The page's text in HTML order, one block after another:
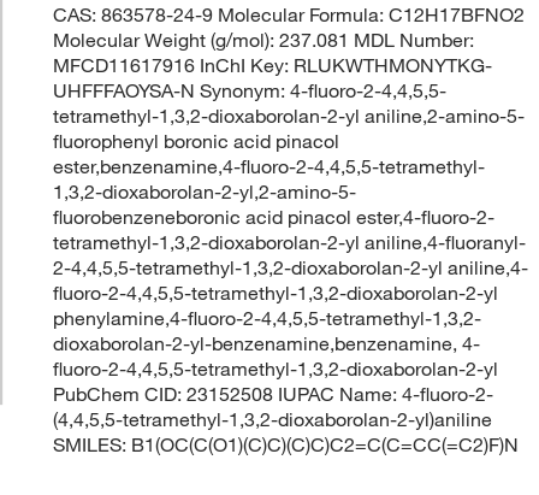
CAS: 863578-24-9 Molecular Formula: C12H17BFNO2
Molecular Weight (g/mol): 237.081 MDL Number:
MFCD11617916 InChI Key: RLUKWTHMONYTKG-
UHFFFAOYSA-N Synonym: 4-fluoro-2-4,4,5,5-
tetramethyl-1,3,2-dioxaborolan-2-yl aniline,2-amino-5-
fluorophenyl boronic acid pinacol
ester,benzenamine,4-fluoro-2-4,4,5,5-tetramethyl-
1,3,2-dioxaborolan-2-yl,2-amino-5-
fluorobenzeneboronic acid pinacol ester,4-fluoro-2-
tetramethyl-1,3,2-dioxaborolan-2-yl aniline,4-fluoranyl-
2-4,4,5,5-tetramethyl-1,3,2-dioxaborolan-2-yl aniline,4-
fluoro-2-4,4,5,5-tetramethyl-1,3,2-dioxaborolan-2-yl
phenylamine,4-fluoro-2-4,4,5,5-tetramethyl-1,3,2-
dioxaborolan-2-yl-benzenamine,benzenamine, 4-
fluoro-2-4,4,5,5-tetramethyl-1,3,2-dioxaborolan-2-yl
PubChem CID: 23152508 IUPAC Name: 4-fluoro-2-
(4,4,5,5-tetramethyl-1,3,2-dioxaborolan-2-yl)aniline
SMILES: B1(OC(C(O1)(C)C)(C)C)C2=C(C=CC(=C2)F)N